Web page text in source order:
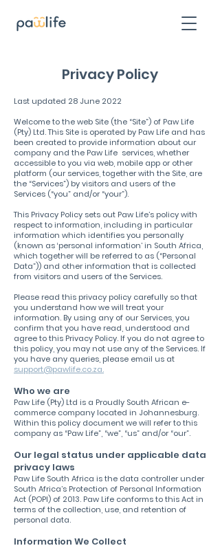
Privacy Policy
Last updated 28 June 2022
Welcome to the web Site (the “Site”) of Paw Life
(Pty) Ltd. This Site is operated by Paw Life and has
been created to provide information about our
company and the Paw Life services, whether
accessible to you via web, mobile app or other
platform (our services, together with the Site, are
the “Services”) by visitors and users of the
Services (“you” and/or “your”).
This Privacy Policy sets out Paw Life’s policy with
respect to information, including in particular
information which identifies you personally
(known as ‘personal information’ in South Africa,
which together will be referred to as (“Personal
Data”)) and other information that is collected
from visitors and users of the Services.
Please read this privacy policy carefully so that
you understand how we will treat your
information. By using any of our Services, you
confirm that you have read, understood and
agree to this Privacy Policy. If you do not agree to
this policy, you may not use any of the Services. If
you have any queries, please email us at
support@pawlife.co.za.
Who we are
Paw Life (Pty) Ltd is a Proudly South African e-
commerce company located in Johannesburg.
Within this policy document we will refer to this
company as “Paw Life”, “we”, “us” and/or “our”.
Our legal status under applicable data
privacy laws
Paw Life South Africa is the data controller under
South Africa’s Protection of Personal Information
Act (POPI) of 2013. Paw Life conforms to this Act in
terms of the collection, use, and retention of
personal data.
Information We Collect